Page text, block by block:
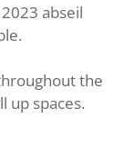
abseil
the
up spaces.